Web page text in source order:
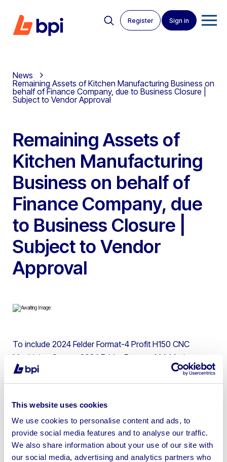
This website uses cookies
We use cookies to personalise content and ads, to
provide social media features and to analyse our traffic.
We also share information about your use of our site with
our social media, advertising and analytics partners who
Register Sign in
News
Remaining Assets of Kitchen Manufacturing Business on
behalf of Finance Company, due to Business Closure |
Subject to Vendor Approval
Remaining Assets of
Kitchen Manufacturing
Business on behalf of
Finance Company, due
to Business Closure |
Subject to Vendor
Approval
To include 2024 Felder Format-4 Profit H150 CNC
Machining Centre, 2024 Felder Format-4 M-Motion
Edgbander, 2024 Felder Format-4 Kappa 550E E-Motion
Sliding Table Panel Saw, 2021 Felder RL 300 Dust
Sander, 2023 Felder D951 Planer Thicknesser & 2023
Felder A 951L Surface Planer | Please be aware these
items must be collected by 07th January as there will be
no access after this date